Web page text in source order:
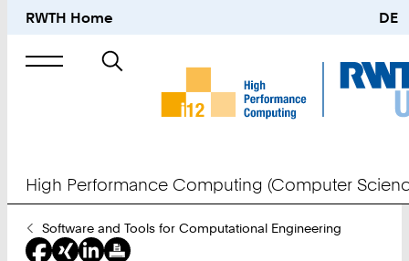
RWTH Home DE
Search
High Performance Computing (Computer
You
Are
Software and Tools for Computational Engineering